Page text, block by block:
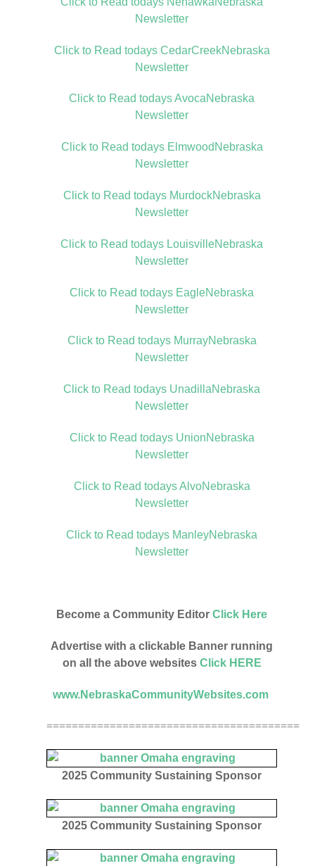
Newsletter
Click to Read todays CedarCreekNebraska
Newsletter
Click to Read todays AvocaNebraska
Newsletter
Click to Read todays ElmwoodNebraska
Newsletter
Click to Read todays MurdockNebraska
Newsletter
Click to Read todays LouisvilleNebraska
Newsletter
Click to Read todays EagleNebraska
Newsletter
Click to Read todays MurrayNebraska
Newsletter
Click to Read todays UnadillaNebraska
Newsletter
Click to Read todays UnionNebraska
Newsletter
Click to Read todays AlvoNebraska
Newsletter
Click to Read todays ManleyNebraska
Newsletter
Become a Community Editor Click Here
Advertise with a clickable Banner running
on all the above websites Click HERE
www.NebraskaCommunityWebsites.com
========================================
2025 Community Sustaining Sponsor
2025 Community Sustaining Sponsor